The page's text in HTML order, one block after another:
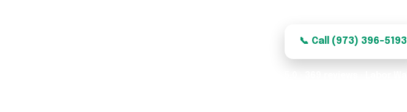
📞 Call (973) 396-5193